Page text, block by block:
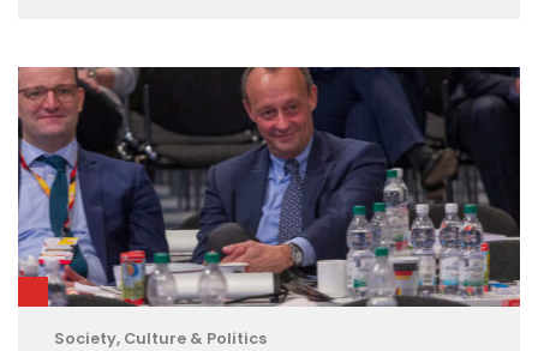
Society, Culture & Politics